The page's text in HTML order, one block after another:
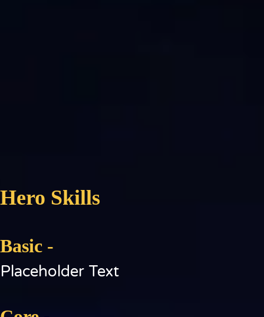
Hero Skills
Basic -
Placeholder Text